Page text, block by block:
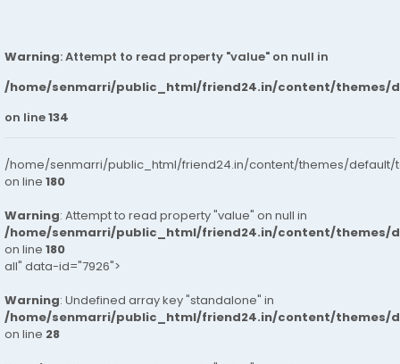
Warning: Attempt to read property "value" on null in
/home/senmarri/public_html/friend24.in/content/themes/
on line134
/home/senmarri/public_html/friend24.in/content/themes/default/
on line 180
Warning: Attempt to read property "value" on null in
/home/senmarri/public_html/friend24.in/content/themes/
on line 180
all" data-id="7926">
Warning: Undefined array key "standalone" in
/home/senmarri/public_html/friend24.in/content/themes/
on line 28